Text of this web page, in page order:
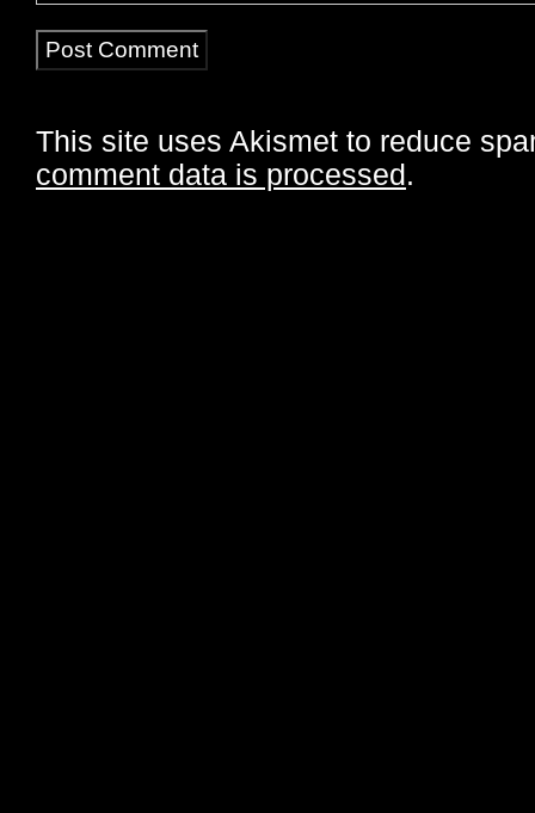
This site uses Akismet to reduce
comment data is processed.